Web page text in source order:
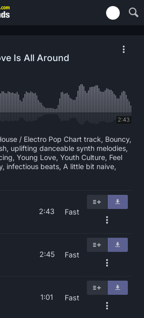
Is All Around
2:43
/ Electro Pop Chart track, Bouncy,
uplifting danceable synth melodies,
Young Love, Youth Culture, Feel
infectious beats, A little bit naive,
2:43 Fast
2:45 Fast
1:01 Fast